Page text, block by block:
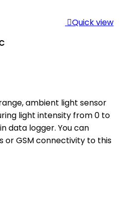
Quick view
ambient light sensor
light intensity from 0 to
data logger. You can
or GSM connectivity to this